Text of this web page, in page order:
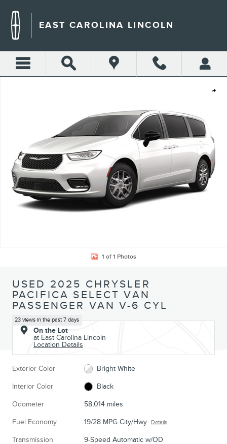
EAST CAROLINA LINCOLN
Share
1 of 1 Photos
USED 2025 CHRYSLER
PACIFICA SELECT VAN
PASSENGER VAN V-6 CYL
23 views in the past 7 days
On the Lot
at East Carolina Lincoln
Location Details
Exterior Color Bright White
Interior Color Black
Odometer 58,014 miles
Fuel Economy 19/28 MPG City/Hwy Details
Transmission 9-Speed Automatic w/OD